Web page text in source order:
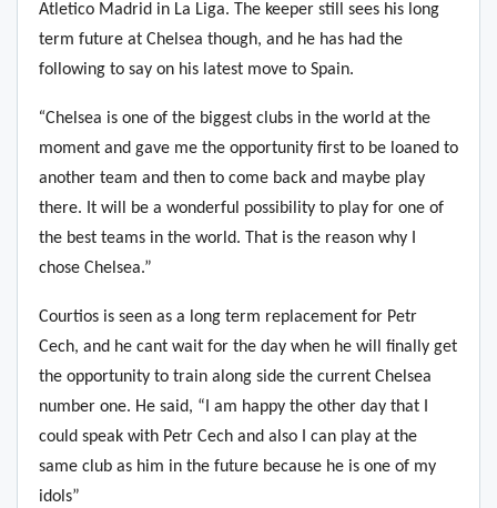
Atletico Madrid in La Liga. The keeper still sees his long
term future at Chelsea though, and he has had the
following to say on his latest move to Spain.
“Chelsea is one of the biggest clubs in the world at the
moment and gave me the opportunity first to be loaned to
another team and then to come back and maybe play
there. It will be a wonderful possibility to play for one of
the best teams in the world. That is the reason why I
chose Chelsea.”
Courtios is seen as a long term replacement for Petr
Cech, and he cant wait for the day when he will finally get
the opportunity to train along side the current Chelsea
number one. He said, “I am happy the other day that I
could speak with Petr Cech and also I can play at the
same club as him in the future because he is one of my
idols”